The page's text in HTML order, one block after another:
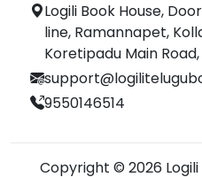
Logili Book House,
line, Ramannapet,
Koretipadu Main
9550146514
Copyright © 2026 Logili